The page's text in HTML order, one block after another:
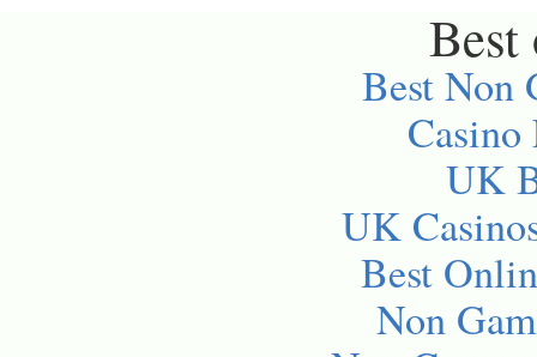
Best
Best Non
Casino
UK
UK
Best
Non